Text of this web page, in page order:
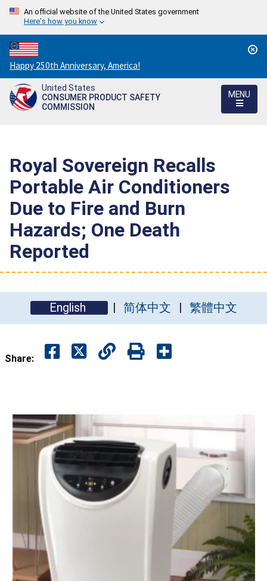
An official website of the United States government
Here's how you know
Countdown
to
America's
250th
Happy 250th Anniversary, America!
United States
CONSUMER PRODUCT SAFETY
COMMISSION
MENU
Royal Sovereign Recalls
Portable Air Conditioners
Due to Fire and Burn
Hazards; One Death
Reported
English 简体中文 繁體中文
Share: